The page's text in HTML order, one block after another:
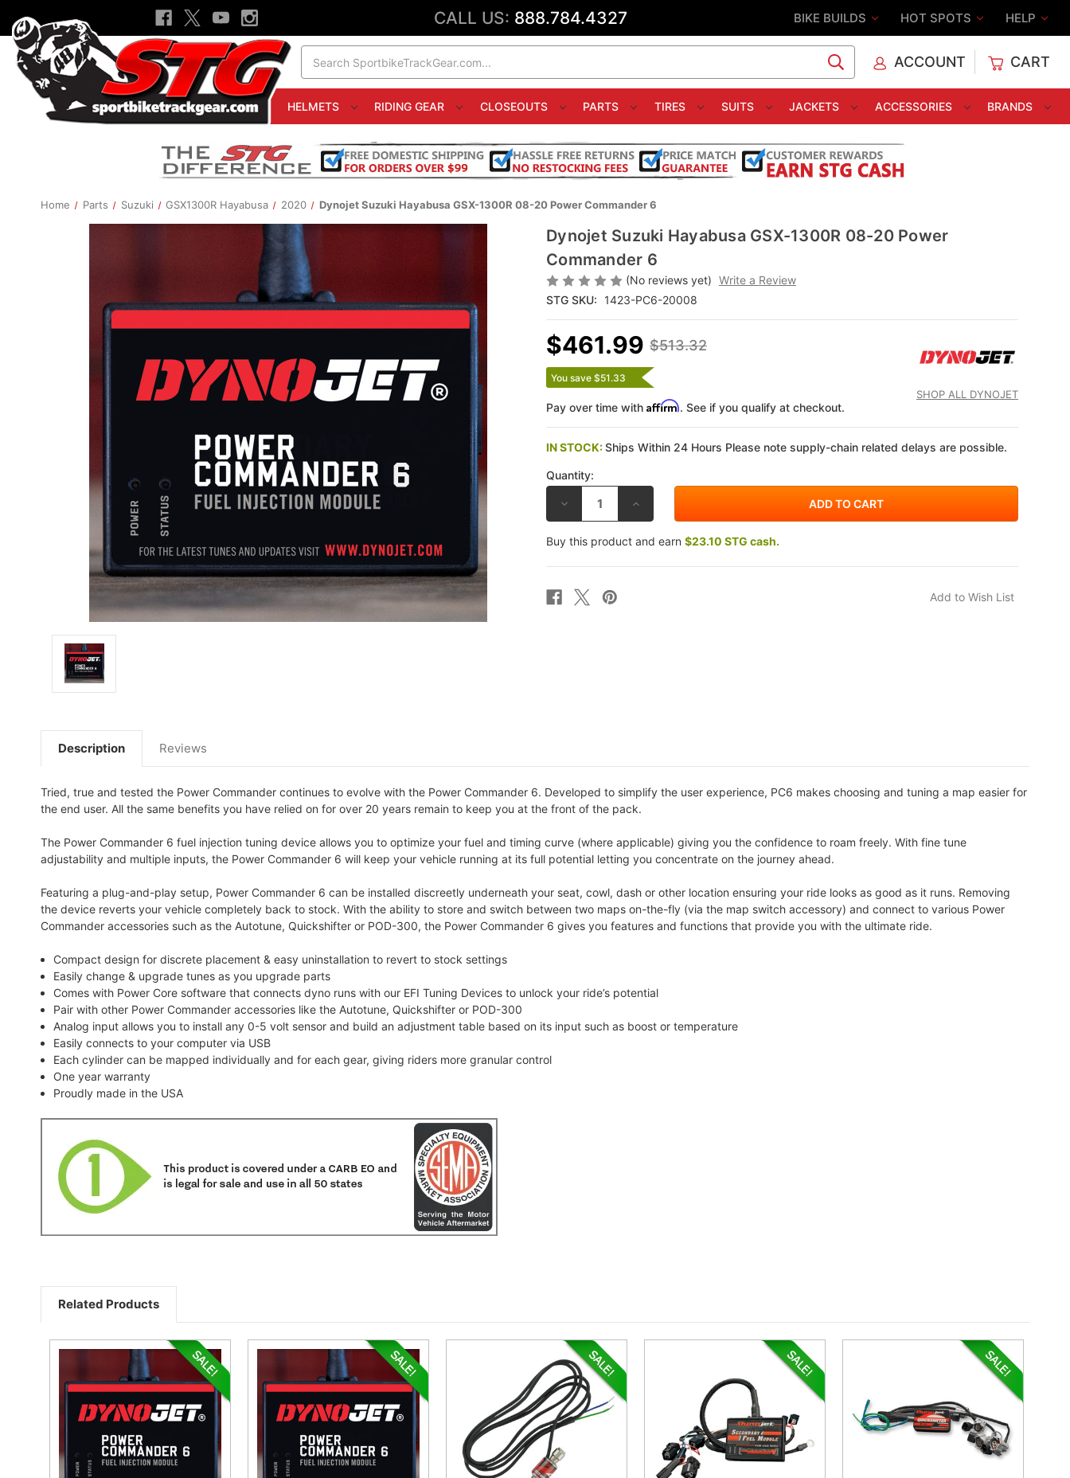
CALL US: 888.784.4327 BIKE BUILDS HOT SPOTS HELP
ACCOUNT CART
HELMETS RIDING GEAR CLOSEOUTS PARTS TIRES SUITS JACKETS ACCESSORIES BRANDS
Home Parts Suzuki GSX1300R Hayabusa 2020 Dynojet Suzuki Hayabusa GSX-1300R 08-20 Power Commander 6
Dynojet Suzuki Hayabusa GSX-1300R 08-20 Power
Commander 6
(No reviews yet) Write a Review
STG SKU:
1423-PC6-20008
SHOP ALL DYNOJET
$513.32
$461.99
You save $51.33
Pay over time with Affirm. See if you qualify at checkout.
IN STOCK:Ships Within 24 Hours Please note supply-chain related delays are possible.
Quantity:
DECREASE
OF
DYNOJET
SUZUKI
GSX-
08-
20
INCREASE
OF
DYNOJET
SUZUKI
GSX-
Buy this product and earn $23.10 STG cash.
Description Reviews
Tried, true and tested the Power Commander continues to evolve with the Power Commander 6. Developed to simplify the user experience, PC6 makes choosing and tuning a map easier for
the end user. All the same benefits you have relied on for over 20 years remain to keep you at the front of the pack.
The Power Commander 6 fuel injection tuning device allows you to optimize your fuel and timing curve (where applicable) giving you the confidence to roam freely. With fine tune
adjustability and multiple inputs, the Power Commander 6 will keep your vehicle running at its full potential letting you concentrate on the journey ahead.
Featuring a plug-and-play setup, Power Commander 6 can be installed discreetly underneath your seat, cowl, dash or other location ensuring your ride looks as good as it runs. Removing
the device reverts your vehicle completely back to stock. With the ability to store and switch between two maps on-the-fly (via the map switch accessory) and connect to various Power
Commander accessories such as the Autotune, Quickshifter or POD-300, the Power Commander 6 gives you features and functions that provide you with the ultimate ride.
Compact design for discrete placement & easy uninstallation to revert to stock settings
Easily change & upgrade tunes as you upgrade parts
Comes with Power Core software that connects dyno runs with our EFI Tuning Devices to unlock your ride’s potential
Pair with other Power Commander accessories like the Autotune, Quickshifter or POD-300
Analog input allows you to install any 0-5 volt sensor and build an adjustment table based on its input such as boost or temperature
Easily connects to your computer via USB
Each cylinder can be mapped individually and for each gear, giving riders more granular control
One year warranty
Proudly made in the USA
Related Products